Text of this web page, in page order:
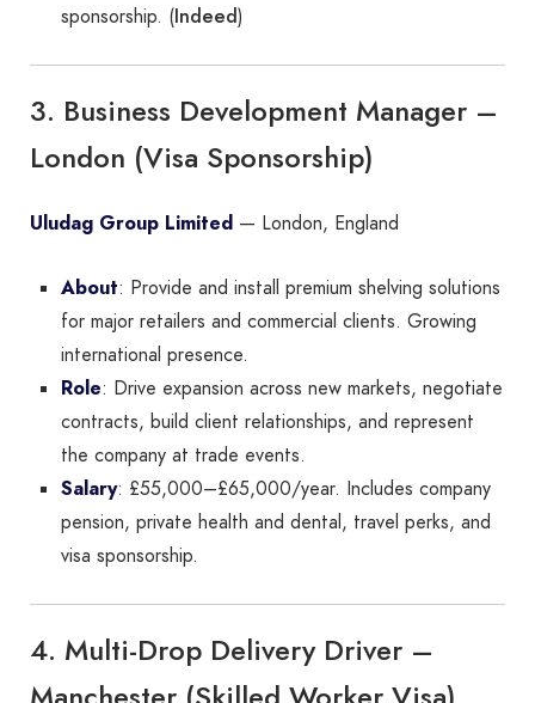
sponsorship. (Indeed)
3. Business Development Manager –
London (Visa Sponsorship)
Uludag Group Limited — London, England
About: Provide and install premium shelving solutions
for major retailers and commercial clients. Growing
international presence.
Role: Drive expansion across new markets, negotiate
contracts, build client relationships, and represent
the company at trade events.
Salary: £55,000–£65,000/year. Includes company
pension, private health and dental, travel perks, and
visa sponsorship.
4. Multi-Drop Delivery Driver –